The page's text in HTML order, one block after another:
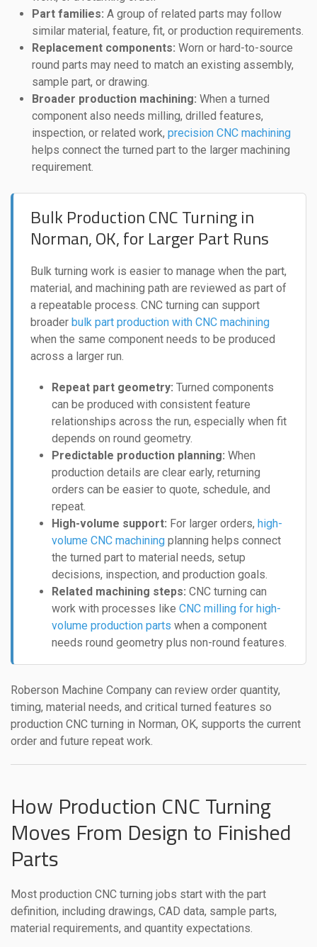
Part families: A group of related parts may follow
similar material, feature, fit, or production requirements.
Replacement components: Worn or hard-to-source
round parts may need to match an existing assembly,
sample part, or drawing.
Broader production machining: When a turned
component also needs milling, drilled features,
inspection, or related work, precision CNC machining
helps connect the turned part to the larger machining
requirement.
Bulk Production CNC Turning in
Norman, OK, for Larger Part Runs
Bulk turning work is easier to manage when the part,
material, and machining path are reviewed as part of
a repeatable process. CNC turning can support
broader bulk part production with CNC machining
when the same component needs to be produced
across a larger run.
Repeat part geometry: Turned components
can be produced with consistent feature
relationships across the run, especially when fit
depends on round geometry.
Predictable production planning: When
production details are clear early, returning
orders can be easier to quote, schedule, and
repeat.
High-volume support: For larger orders, high-
volume CNC machining planning helps connect
the turned part to material needs, setup
decisions, inspection, and production goals.
Related machining steps: CNC turning can
work with processes like CNC milling for high-
volume production parts when a component
needs round geometry plus non-round features.
Roberson Machine Company can review order quantity,
timing, material needs, and critical turned features so
production CNC turning in Norman, OK, supports the current
order and future repeat work.
How Production CNC Turning
Moves From Design to Finished
Parts
Most production CNC turning jobs start with the part
definition, including drawings, CAD data, sample parts,
material requirements, and quantity expectations.